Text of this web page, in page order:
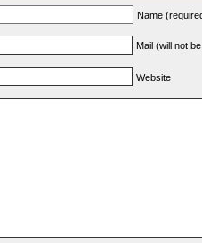
Name
Mail (will not
Website